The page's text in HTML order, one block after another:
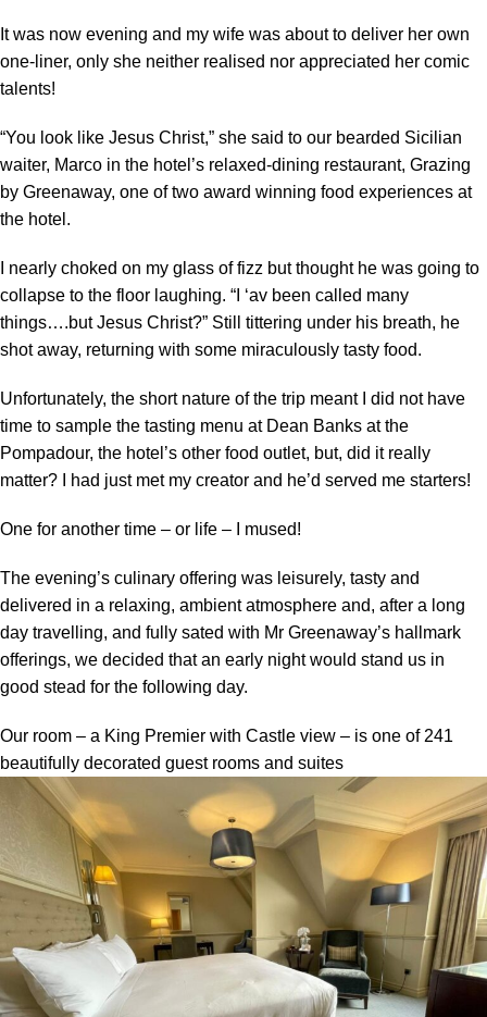
It was now evening and my wife was about to deliver her own
one-liner, only she neither realised nor appreciated her comic
talents!
“You look like Jesus Christ,” she said to our bearded Sicilian
waiter, Marco in the hotel’s relaxed-dining restaurant, Grazing
by Greenaway, one of two award winning food experiences at
the hotel.
I nearly choked on my glass of fizz but thought he was going to
collapse to the floor laughing. “I ‘av been called many
things….but Jesus Christ?” Still tittering under his breath, he
shot away, returning with some miraculously tasty food.
Unfortunately, the short nature of the trip meant I did not have
time to sample the tasting menu at Dean Banks at the
Pompadour, the hotel’s other food outlet, but, did it really
matter? I had just met my creator and he’d served me starters!
One for another time – or life – I mused!
The evening’s culinary offering was leisurely, tasty and
delivered in a relaxing, ambient atmosphere and, after a long
day travelling, and fully sated with Mr Greenaway’s hallmark
offerings, we decided that an early night would stand us in
good stead for the following day.
Our room – a King Premier with Castle view – is one of 241
beautifully decorated guest rooms and suites